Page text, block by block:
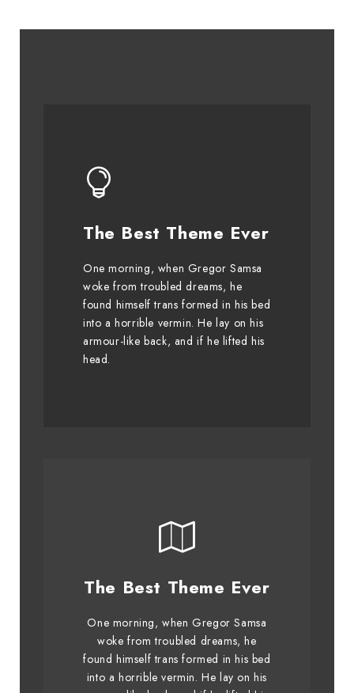
The Best Theme Ever
One morning, when Gregor Samsa
woke from troubled dreams, he
found himself trans formed in his bed
into a horrible vermin. He lay on his
armour-like back, and if he lifted his
head.
This Theme Is
The quick, brown fox jumps over
a lazy dog. DJs flock by when
MTV ax quiz prog. Junk MTV quiz
graced by fox whelps. Bawds
The Best Theme Ever
One morning, when Gregor Samsa
woke from troubled dreams, he
found himself trans formed in his bed
into a horrible vermin. He lay on his
This Theme Is
The quick, brown fox jumps over
a lazy dog. DJs flock by when
MTV ax quiz prog. Junk MTV quiz